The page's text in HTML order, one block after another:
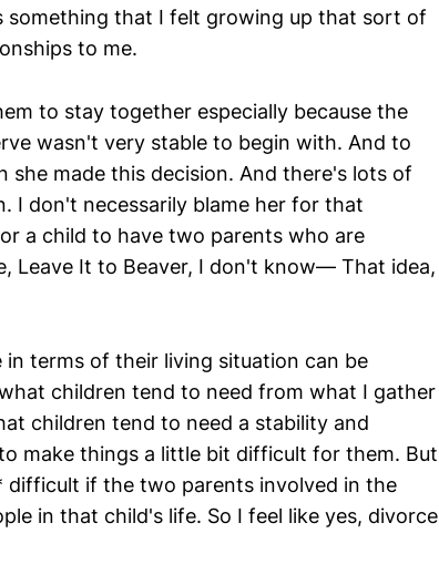
that I felt growing up that sort of
to me.
to stay together especially because the
wasn't very stable to begin with. And to
she made this decision. And there's lots of
I don't necessarily blame her for that
a child to have two parents who are
Leave It to Beaver, I don't know— That idea,
terms of their living situation can be
children tend to need from what I gather
children tend to need a stability and
make things a little bit difficult for them. But
if the two parents involved in the
in that child's life. So I feel like yes, divorce